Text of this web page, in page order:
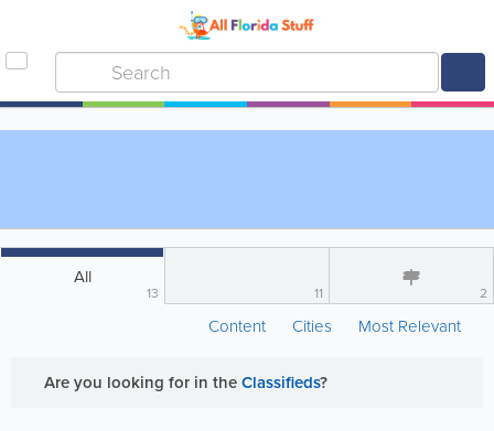
All
13 11 2
Content Cities Most Relevant
Are you looking for in theClassifieds?